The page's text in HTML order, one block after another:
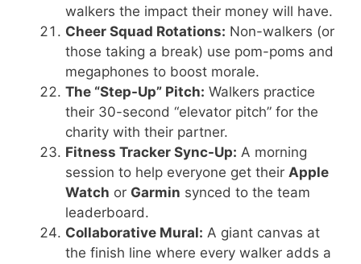
walkers the impact their money will have.
Cheer Squad Rotations: Non-walkers (or
those taking a break) use pom-poms and
megaphones to boost morale.
The “Step-Up” Pitch: Walkers practice
their 30-second “elevator pitch” for the
charity with their partner.
Fitness Tracker Sync-Up: A morning
session to help everyone get their Apple
Watch or Garmin synced to the team
leaderboard.
Collaborative Mural: A giant canvas at
the finish line where every walker adds a